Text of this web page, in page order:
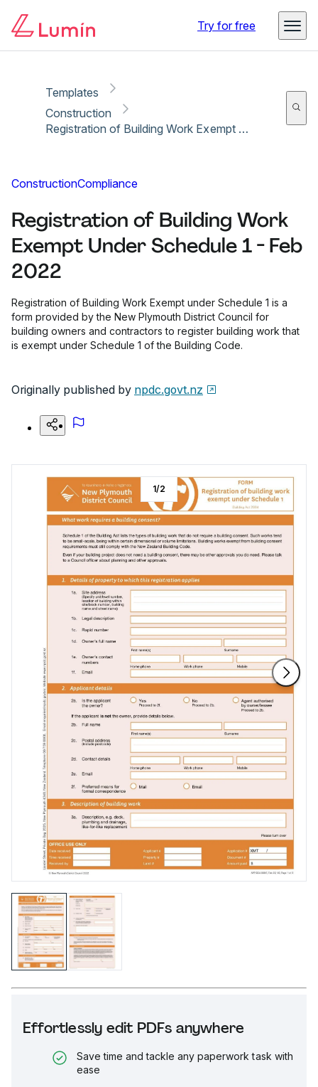
Try for free
Templates
Construction
Registration of Building Work Exempt Under Schedule 1 - Feb 2022
ConstructionCompliance
Registration of Building Work
Exempt Under Schedule 1 - Feb
2022
Registration of Building Work Exempt under Schedule 1 is a
form provided by the New Plymouth District Council for
building owners and contractors to register building work that
is exempt under Schedule 1 of the Building Code.
Originally published by npdc.govt.nz
Effortlessly edit PDFs anywhere
Save time and tackle any paperwork task with
ease
1/2